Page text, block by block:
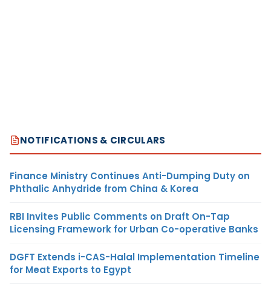
NOTIFICATIONS & CIRCULARS
Finance Ministry Continues Anti-Dumping Duty on
Phthalic Anhydride from China & Korea
RBI Invites Public Comments on Draft On-Tap
Licensing Framework for Urban Co-operative Banks
DGFT Extends i-CAS-Halal Implementation Timeline
for Meat Exports to Egypt